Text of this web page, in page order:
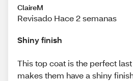
ClaireM
Revisado Hace 2 semanas
Shiny finish
This top coat is the perfect
makes them have a shiny